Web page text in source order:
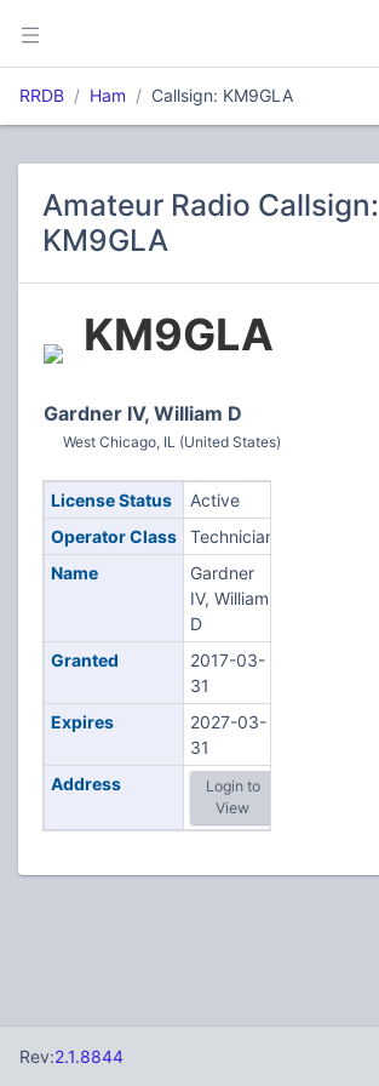
RRDB Ham Callsign: KM9GLA
Amateur Radio Callsign:
KM9GLA
KM9GLA
Gardner IV, William D
West Chicago, IL (United States)
License Status
Active
Operator Class
Technician
Name
Gardner
IV, William
D
Granted
2017-03-
31
Expires
2027-03-
31
Address
Login to
View
Rev:2.1.8844